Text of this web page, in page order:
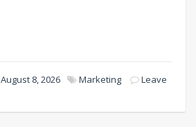
August 8, 2026 Marketing
Leave